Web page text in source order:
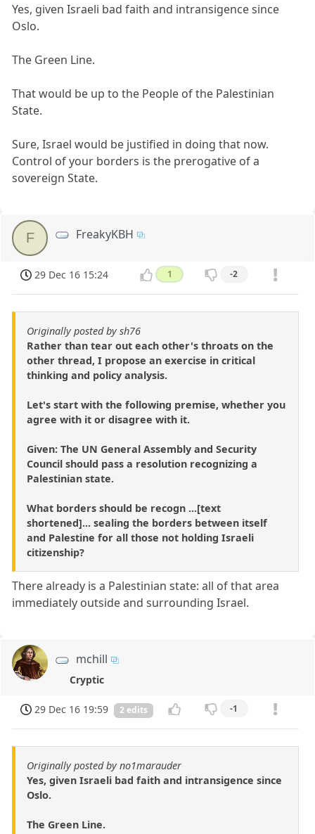
Yes, given Israeli bad faith and intransigence since
Oslo.
The Green Line.
That would be up to the People of the Palestinian
State.
Sure, Israel would be justified in doing that now.
Control of your borders is the prerogative of a
sovereign State.
F FreakyKBH
29 Dec 16 15:24 1 -2
Originally posted by sh76
Rather than tear out each other's throats on the
other thread, I propose an exercise in critical
thinking and policy analysis.
Let's start with the following premise, whether you
agree with it or disagree with it.
Given: The UN General Assembly and Security
Council should pass a resolution recognizing a
Palestinian state.
What borders should be recogn ...[text
shortened]... sealing the borders between itself
and Palestine for all those not holding Israeli
citizenship?
There already is a Palestinian state: all of that area
immediately outside and surrounding Israel.
mchill
Cryptic
29 Dec 16 19:59 2 edits -1
Originally posted by no1marauder
Yes, given Israeli bad faith and intransigence since
Oslo.
The Green Line.